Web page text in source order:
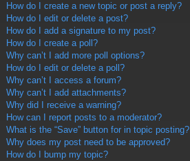
How do I create a new topic or post a reply?
How do I edit or delete a post?
How do I add a signature to my post?
How do I create a poll?
Why can’t I add more poll options?
How do I edit or delete a poll?
Why can’t I access a forum?
Why can’t I add attachments?
Why did I receive a warning?
How can I report posts to a moderator?
What is the “Save” button for in topic posting?
Why does my post need to be approved?
How do I bump my topic?